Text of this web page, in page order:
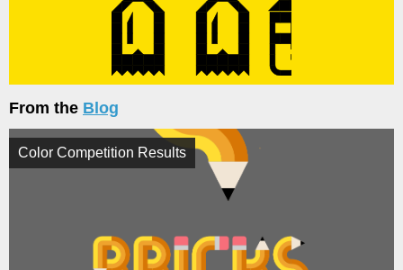
From the Blog
Color Competition Results